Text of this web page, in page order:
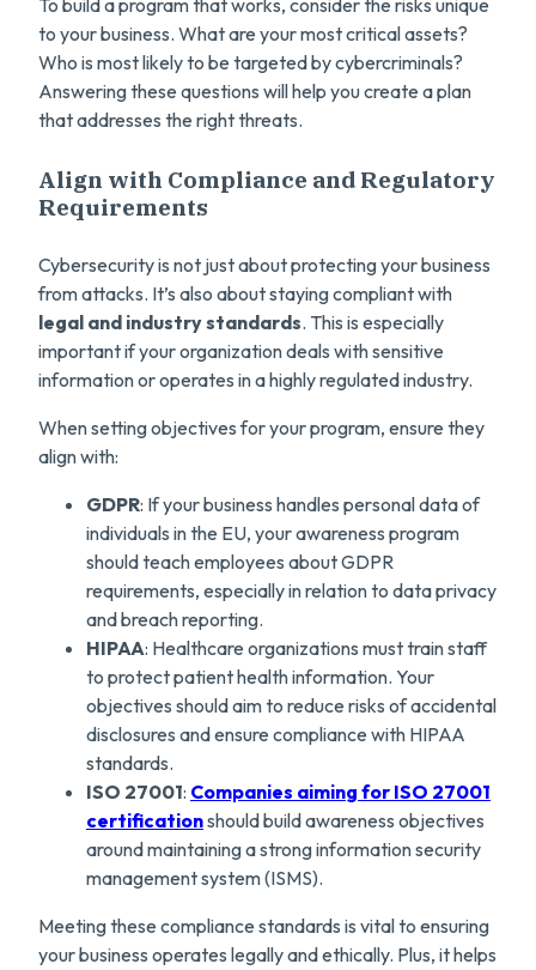
To build a program that works, consider the risks unique
to your business. What are your most critical assets?
Who is most likely to be targeted by cybercriminals?
Answering these questions will help you create a plan
that addresses the right threats.
Align with Compliance and Regulatory
Requirements
Cybersecurity is not just about protecting your business
from attacks. It’s also about staying compliant with
legal and industry standards. This is especially
important if your organization deals with sensitive
information or operates in a highly regulated industry.
When setting objectives for your program, ensure they
align with:
GDPR: If your business handles personal data of
individuals in the EU, your awareness program
should teach employees about GDPR
requirements, especially in relation to data privacy
and breach reporting.
HIPAA: Healthcare organizations must train staff
to protect patient health information. Your
objectives should aim to reduce risks of accidental
disclosures and ensure compliance with HIPAA
standards.
ISO 27001: Companies aiming for ISO 27001
certificationshould build awareness objectives
around maintaining a strong information security
management system (ISMS).
Meeting these compliance standards is vital to ensuring
your business operates legally and ethically. Plus, it helps